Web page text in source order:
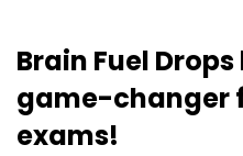
Brain Fuel
game-changer
exams!